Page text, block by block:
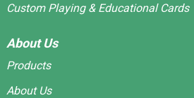
Custom Playing & Educational Cards
About Us
Products
About Us